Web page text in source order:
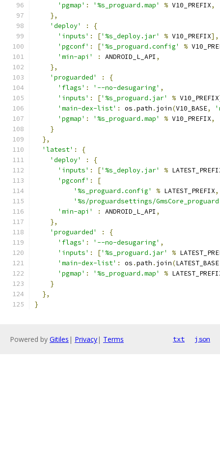
'pgmap' : '%s_proguard.map' % V10_PREFIX,
},
'deploy'
:
{
'inputs' : ['%s_deploy.jar' % V10_PREFIX],
'pgconf' : ['%s_proguard.config' %
'min-api'
: ANDROID_L_API ,
},
'proguarded'
:
{
'flags' : '--no-desugaring' ,
'inputs' : ['%s_proguard.jar' % V10_PREFIX
'main-dex-list' : os .path . join(V10_BASE,
'pgmap' : '%s_proguard.map' % V10_PREFIX,
}
},
'latest' :
{
'deploy'
:
{
'inputs' : ['%s_deploy.jar' %
'pgconf' :
[
'%s_proguard.config'
% LATEST_PREFIX,
'%s/proguardsettings/
'min-api'
: ANDROID_L_API ,
},
'proguarded'
:
{
'flags' : '--no-desugaring' ,
'inputs' : ['%s_proguard.jar' %
'main-dex-list' : os .path . join(LATEST_BASE
'pgmap' : '%s_proguard.map' %
}
},
}
Powered by Gitiles | Privacy| Terms txt json